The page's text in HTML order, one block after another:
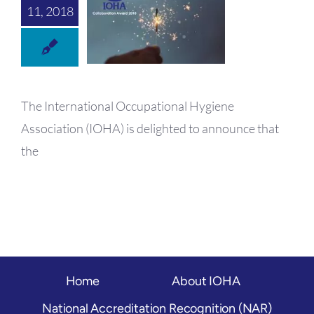
Events & News
11, 2018
The International Occupational Hygiene
Association (IOHA) is delighted to announce that
the
Home
About IOHA
National Accreditation Recognition (NAR)